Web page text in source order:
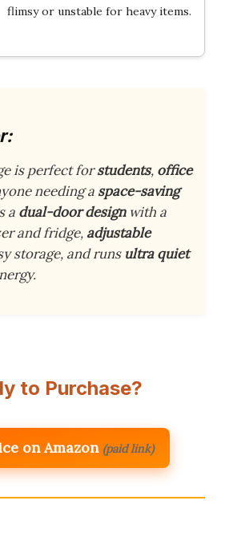
flimsy or unstable for heavy items.
is perfect forstudents, office
needing a space-saving
a dual-door designwith a
and fridge, adjustable
storage, and runs ultra quiet
to Purchase?
on Amazon (paid link)